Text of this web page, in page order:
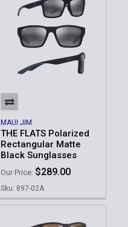
MAUI JIM
THE FLATS Polarized
Rectangular Matte
Black Sunglasses
Our Price: $289.00
Sku: 897-02A